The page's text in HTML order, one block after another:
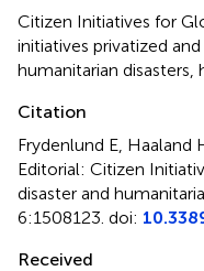
Citizen Initiatives for
initiatives privatized
humanitarian disasters
Citation
Frydenlund E, Haaland
Editorial: Citizen
disaster and
6:1508123. doi:
Received